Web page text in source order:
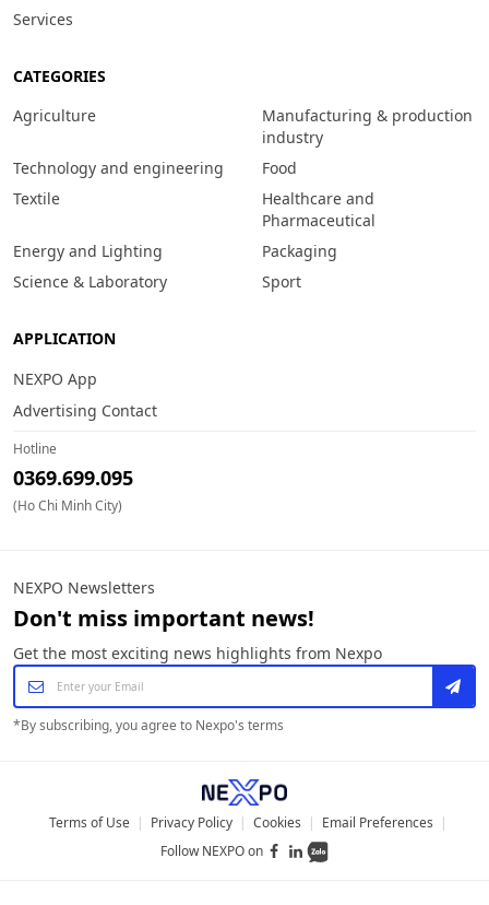
Services
CATEGORIES
Agriculture
Manufacturing & production
industry
Technology and engineering
Food
Textile
Healthcare and
Pharmaceutical
Energy and Lighting
Packaging
Science & Laboratory
Sport
APPLICATION
NEXPO App
Advertising Contact
Hotline
0369.699.095
(Ho Chi Minh City)
NEXPO Newsletters
Don't miss important news!
Get the most exciting news highlights from Nexpo
*By subscribing, you agree to Nexpo's terms
Terms of Use Privacy Policy Cookies Email Preferences
Follow NEXPO on